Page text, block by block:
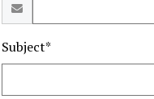
Subject*